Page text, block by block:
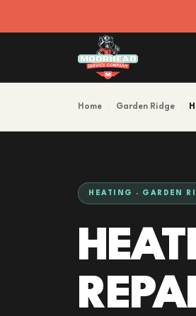
Home Garden Ridge
HEATING · GARDEN